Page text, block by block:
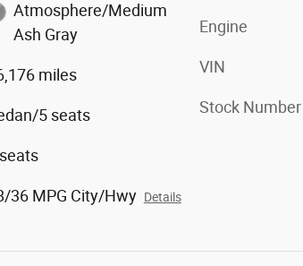
Atmosphere/Medium
Ash Gray
miles
5 seats
36 MPG City/Hwy Details
Engine
VIN
Stock Number